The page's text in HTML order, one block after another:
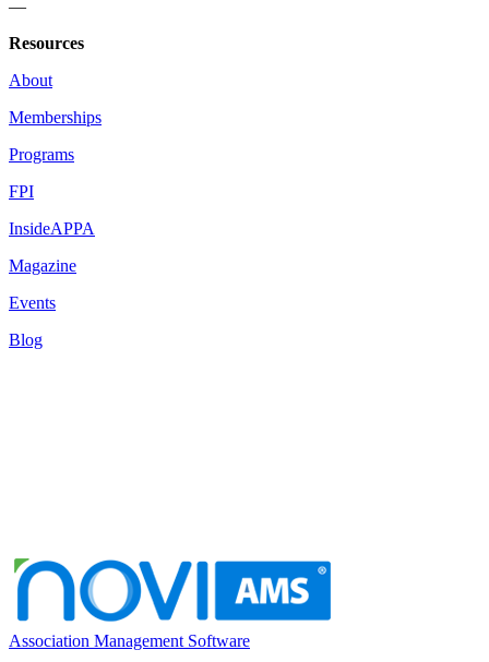
—
Resources
About
Memberships
Programs
FPI
InsideAPPA
Magazine
Events
Blog
Association Management Software